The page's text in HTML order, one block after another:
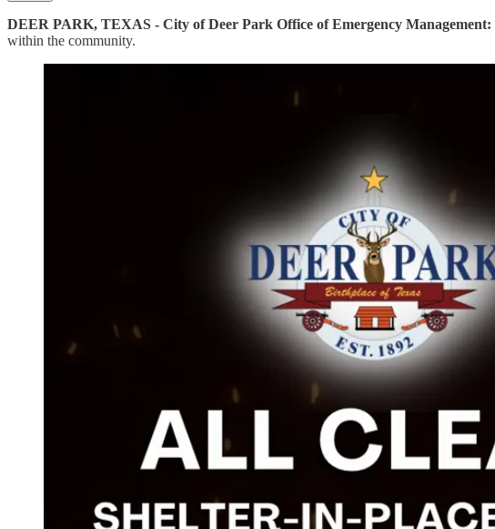
DEER PARK, TEXAS - City of Deer Park Office of Emergency Management:
within the community.